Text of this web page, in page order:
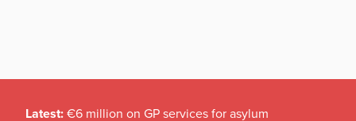
Latest: €6 million on GP services for asylum